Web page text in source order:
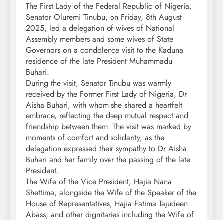
The First Lady of the Federal Republic of Nigeria,
Senator Oluremi Tinubu, on Friday, 8th August
2025, led a delegation of wives of National
Assembly members and some wives of State
Governors on a condolence visit to the Kaduna
residence of the late President Muhammadu
Buhari.
During the visit, Senator Tinubu was warmly
received by the Former First Lady of Nigeria, Dr
Aisha Buhari, with whom she shared a heartfelt
embrace, reflecting the deep mutual respect and
friendship between them. The visit was marked by
moments of comfort and solidarity, as the
delegation expressed their sympathy to Dr Aisha
Buhari and her family over the passing of the late
President.
The Wife of the Vice President, Hajia Nana
Shettima, alongside the Wife of the Speaker of the
House of Representatives, Hajia Fatima Tajudeen
Abass, and other dignitaries including the Wife of